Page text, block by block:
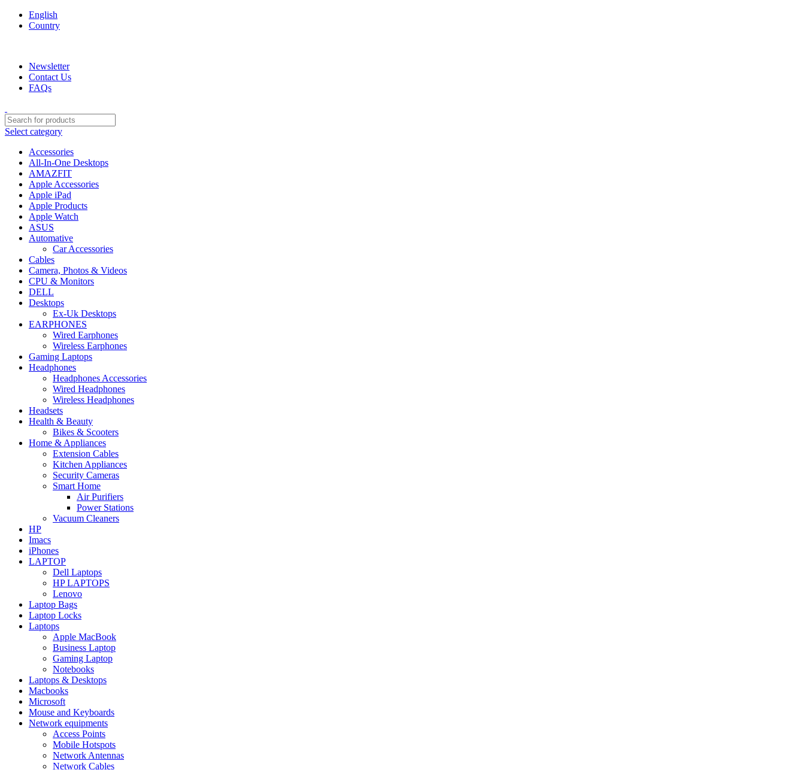
English
Country
Newsletter
Contact Us
FAQs
Select category
Accessories
All-In-One Desktops
AMAZFIT
Apple Accessories
Apple iPad
Apple Products
Apple Watch
ASUS
Automative
Car Accessories
Cables
Camera, Photos & Videos
CPU & Monitors
DELL
Desktops
Ex-Uk Desktops
EARPHONES
Wired Earphones
Wireless Earphones
Gaming Laptops
Headphones
Headphones Accessories
Wired Headphones
Wireless Headphones
Headsets
Health & Beauty
Bikes & Scooters
Home & Appliances
Extension Cables
Kitchen Appliances
Security Cameras
Smart Home
Air Purifiers
Power Stations
Vacuum Cleaners
HP
Imacs
iPhones
LAPTOP
Dell Laptops
HP LAPTOPS
Lenovo
Laptop Bags
Laptop Locks
Laptops
Apple MacBook
Business Laptop
Gaming Laptop
Notebooks
Laptops & Desktops
Macbooks
Microsoft
Mouse and Keyboards
Network equipments
Access Points
Mobile Hotspots
Network Antennas
Network Cables